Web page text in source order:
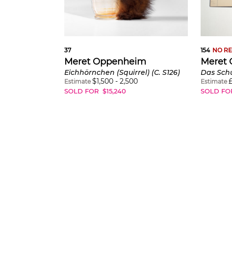
37
Meret Oppenheim
Eichhörnchen (Squirrel) (C. S126)
Estimate $1,500 - 2,500
SOLD FOR $15,240
154 NO
Meret
Estimate
SOLD